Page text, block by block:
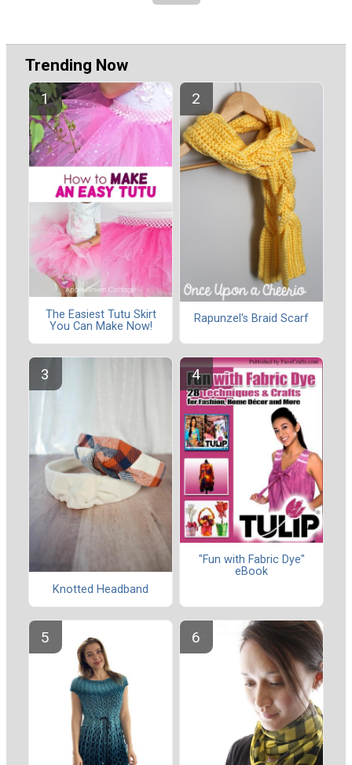
Trending Now
The Easiest Tutu Skirt
You Can Make Now!
Rapunzel's Braid Scarf
Knotted Headband
"Fun with Fabric Dye"
eBook